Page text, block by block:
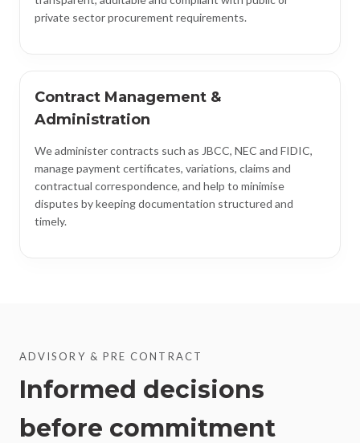
private sector procurement requirements.
Contract Management &
Administration
We administer contracts such as JBCC, NEC and FIDIC,
manage payment certificates, variations, claims and
contractual correspondence, and help to minimise
disputes by keeping documentation structured and
timely.
ADVISORY & PRE CONTRACT
Informed decisions
before commitment